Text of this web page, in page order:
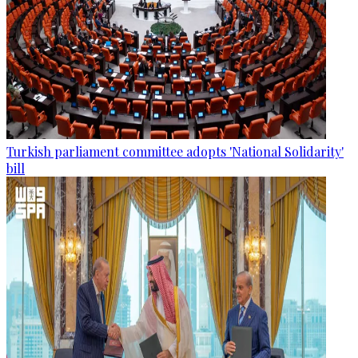
Turkish parliament committee adopts 'National Solidarity'
bill